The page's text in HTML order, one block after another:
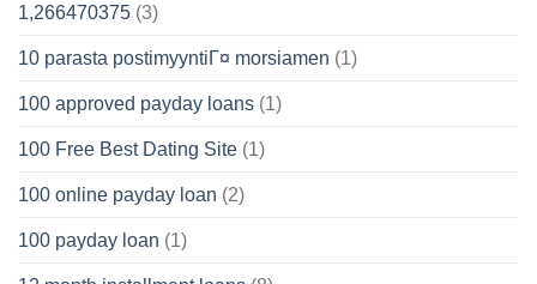
1,266470375 (3)
10 parasta postimyyntiГ¤ morsiamen (1)
100 approved payday loans (1)
100 Free Best Dating Site (1)
100 online payday loan (2)
100 payday loan (1)